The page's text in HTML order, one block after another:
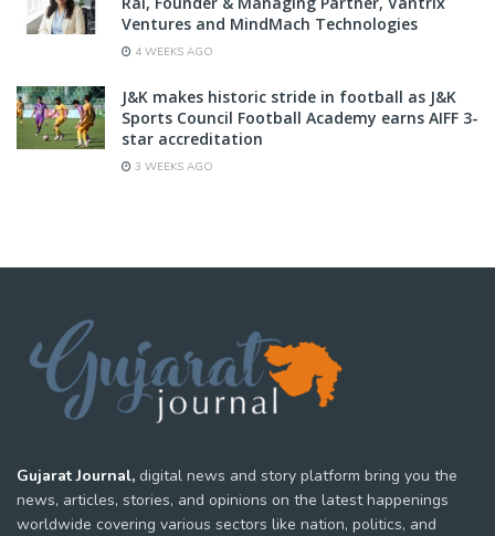
Ventures and MindMach Technologies
4 WEEKS AGO
J&K makes historic stride in football as J&K
Sports Council Football Academy earns AIFF 3-
star accreditation
3 WEEKS AGO
Gujarat Journal, digital news and story platform bring you the
news, articles, stories, and opinions on the latest happenings
worldwide covering various sectors like nation, politics, and